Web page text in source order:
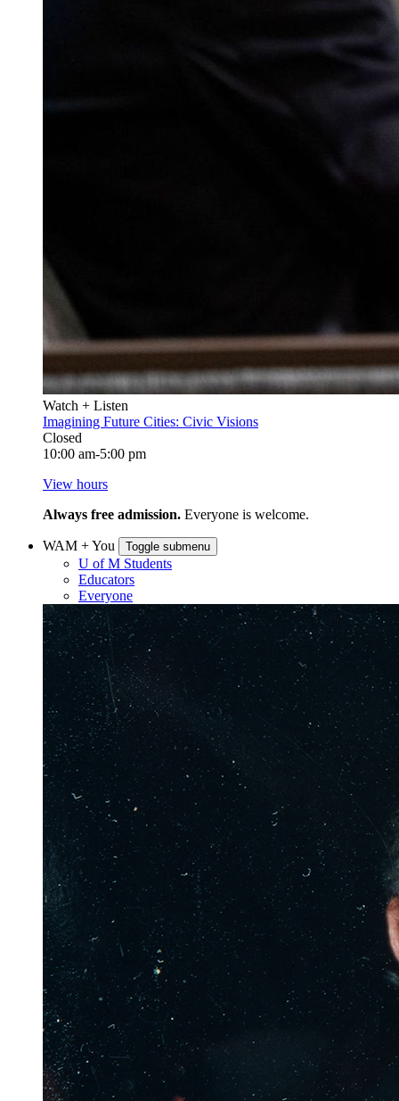
Watch + Listen
Imagining Future Cities: Civic Visions
Closed
10:00 am-5:00 pm
View hours
Always free admission. Everyone is welcome.
WAM + You Toggle submenu
U of M Students
Educators
Everyone